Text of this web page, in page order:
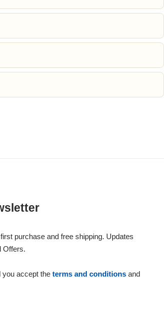
purchase and free shipping. Updates
Offers.
you accept theterms and conditions and